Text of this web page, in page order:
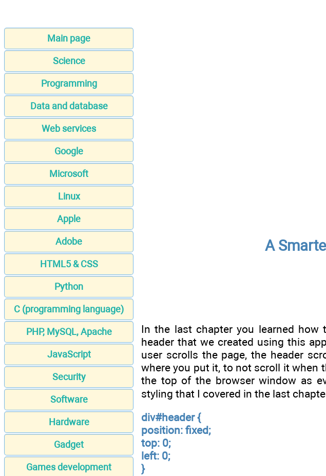
Main page
Science
Programming
Data and database
Web services
Google
Microsoft
Linux
Apple
Adobe
HTML5 & CSS
Python
C (programming language)
PHP, MySQL, Apache
JavaScript
Security
Software
Hardware
Gadget
Games development
A
In the last chapter you learned
header that we created using this
user scrolls the page, the header
where you put it, to not scroll it when
the top of the browser window as
styling that I covered in the last
div#header {
position: fixed;
top: 0;
left: 0;
}